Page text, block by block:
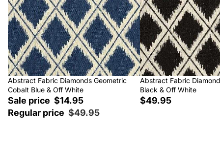
Sale
Abstract Fabric Diamonds Geometric
Cobalt Blue & Off White
Sale price $14.95
Regular price $49.95
Abstract Fabric
Black & Off White
$49.95